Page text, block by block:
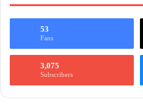
53
Fans
3,075
Subscribers